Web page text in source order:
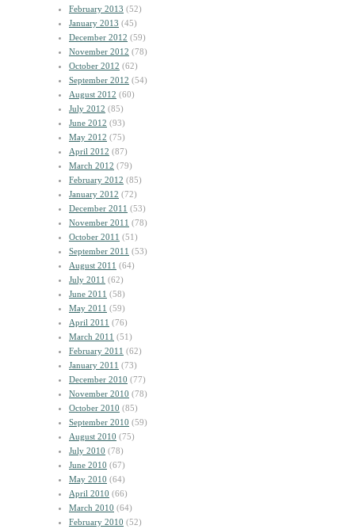
February 2013 (52)
January 2013 (45)
December 2012 (59)
November 2012 (78)
October 2012 (62)
September 2012 (54)
August 2012 (60)
July 2012 (85)
June 2012 (93)
May 2012 (75)
April 2012 (87)
March 2012 (79)
February 2012 (85)
January 2012 (72)
December 2011 (53)
November 2011 (78)
October 2011 (51)
September 2011 (53)
August 2011 (64)
July 2011 (62)
June 2011 (58)
May 2011 (59)
April 2011 (76)
March 2011 (51)
February 2011 (62)
January 2011 (73)
December 2010 (77)
November 2010 (78)
October 2010 (85)
September 2010 (59)
August 2010 (75)
July 2010 (78)
June 2010 (67)
May 2010 (64)
April 2010 (66)
March 2010 (64)
February 2010 (52)